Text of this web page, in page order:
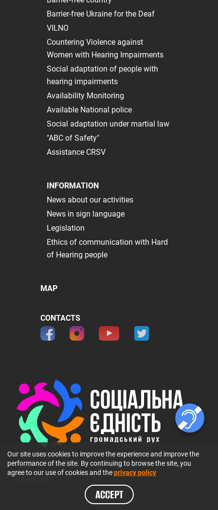
© 2026 ГО 〞Громадський рух 〞Соціальна Єдність〞. All rights
reserved.
Barrier-free Ukraine for the Deaf
VILNO
Сountering Violence against
Women with Hearing Impairments
Social adaptation of people with
hearing impairments
Availability Monitoring
Available National police
Social adaptation under martial law
"ABC of Safety"
Assistance CRSV
INFORMATION
News about our activities
News in sign language
Legislation
Ethics of communication with Hard
of Hearing people
MAP
CONTACTS
Our site uses cookies to improve the experience and improve the
performance of the site. By continuing to browse the site, you
agree to our use of cookies and theprivacy policy
ACCEPT